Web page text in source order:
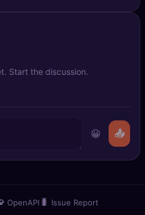
Start the discussion.
😀 📤
OpenAPI 🐛 Issue Report